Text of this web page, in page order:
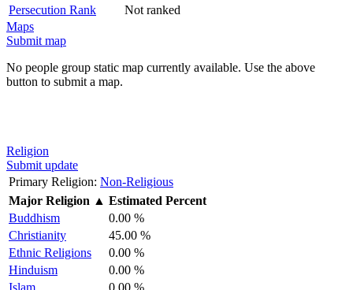
Persecution Rank
Not ranked
Maps
Submit map
No people group static map currently available. Use the above
button to submit a map.
Religion
Submit update
Primary Religion: Non-Religious
Major Religion ▲ Estimated Percent
Buddhism
0.00 %
Christianity
45.00 %
Ethnic Religions
0.00 %
Hinduism
0.00 %
Islam
0.00 %